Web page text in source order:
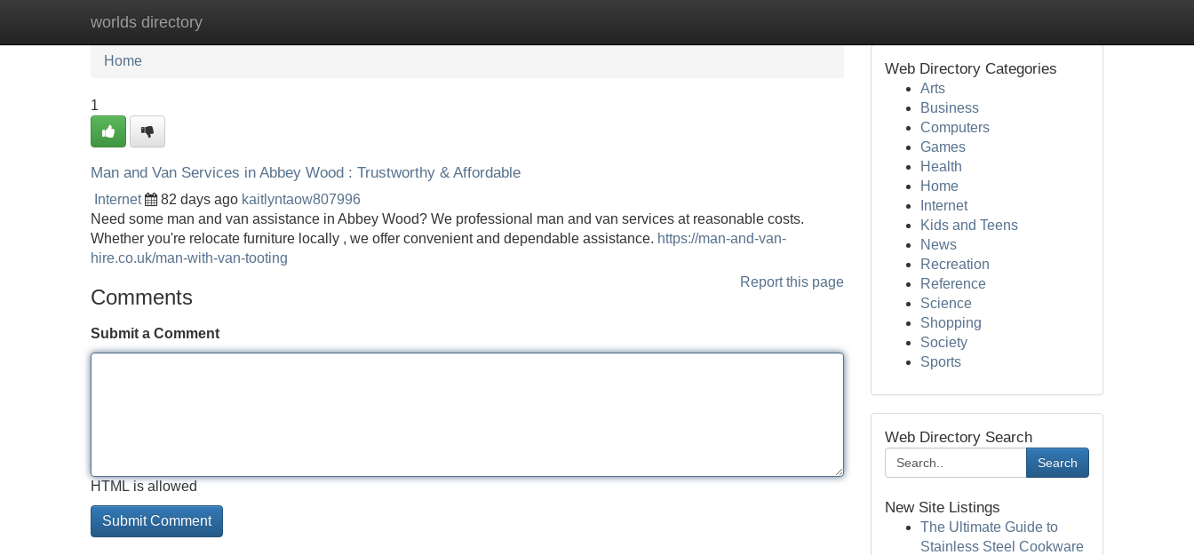
worlds directory
Home New Site Listings
Home
1
Man and Van Services in Abbey Wood : Trustworthy & Affordable
Internet 82 days ago kaitlyntaow807996
Need some man and van assistance in Abbey Wood? We professional man and van services at reasonable costs.
Whether you're relocate furniture locally , we offer convenient and dependable assistance. https://man-and-van-
hire.co.uk/man-with-van-tooting
Report this page
Comments
Submit a Comment
HTML is allowed
Web Directory Categories
Arts
Business
Computers
Games
Health
Home
Internet
Kids and Teens
News
Recreation
Reference
Science
Shopping
Society
Sports
Web Directory Search
Search
New Site Listings
The Ultimate Guide to
Stainless Steel Cookware